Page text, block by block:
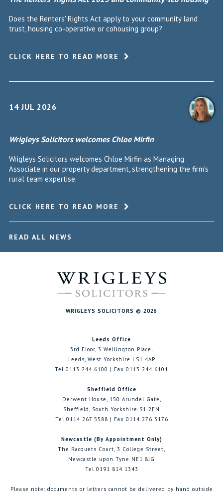
Does the Renters' Rights Act apply to your community land
trust, housing co-operative or cohousing group?
CLICK HERE TO READ MORE
14 JUL 2026
Wrigleys Solicitors welcomes Chloe Mirfin
Wrigleys Solicitors welcomes Chloe Mirfin as Managing
Associate in our property department, strengthening the firm's
rural team expertise.
CLICK HERE TO READ MORE
READ ALL NEWS
WRIGLEYS SOLICITORS © 2026
Leeds Office
3rd Floor, 3 Wellington Place,
Leeds, West Yorkshire LS1 4AP
Tel 0113 244 6100 | Fax 0113 244 6101
Sheffield Office
Derwent House, 150 Arundel Gate,
Sheffield, South Yorkshire S1 2FN
Tel 0114 267 5588 | Fax 0114 276 3176
Newcastle (By Appointment Only)
The Racquets Court, 3 College Street,
Newcastle upon Tyne NE1 8JG
Tel 0191 814 1343
Please note: documents or letters cannot be delivered by hand outside